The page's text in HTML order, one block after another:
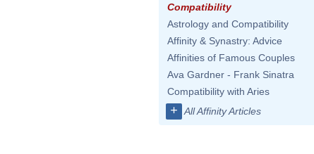
Compatibility
Astrology and Compatibility
Affinity & Synastry: Advice
Affinities of Famous Couples
Ava Gardner - Frank Sinatra
Compatibility with Aries
+ All Affinity Articles